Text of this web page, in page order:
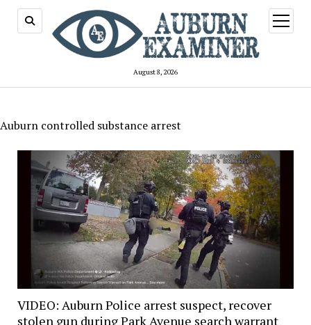
August 8, 2026
open
menu
Auburn controlled substance arrest
VIDEO: Auburn Police arrest suspect, recover
stolen gun during Park Avenue search warrant